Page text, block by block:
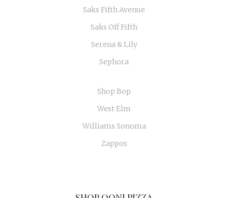
Saks Fifth Avenue
Saks Off Fifth
Serena & Lily
Sephora
Shop Bop
West Elm
Williams Sonoma
Zappos